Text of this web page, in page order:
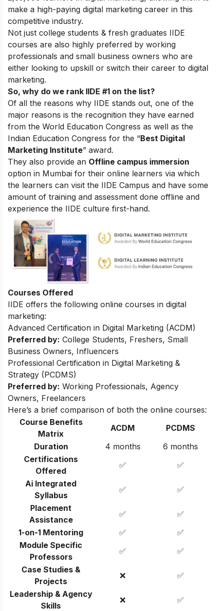
make a high-paying digital marketing career in this
competitive industry.
Not just college students & fresh graduates IIDE
courses are also highly preferred by working
professionals and small business owners who are
either looking to upskill or switch their career to digital
marketing.
So, why do we rank IIDE #1 on the list?
Of all the reasons why IIDE stands out, one of the
major reasons is the recognition they have earned
from the World Education Congress as well as the
Indian Education Congress for the “Best Digital
Marketing Institute” award.
They also provide an Offline campus immersion
option in Mumbai for their online learners via which
the learners can visit the IIDE Campus and have some
amount of training and assessment done offline and
experience the IIDE culture first-hand.
Courses Offered
IIDE offers the following online courses in digital
marketing:
Advanced Certification in Digital Marketing (ACDM)
Preferred by: College Students, Freshers, Small
Business Owners, Influencers
Professional Certification in Digital Marketing &
Strategy (PCDMS)
Preferred by: Working Professionals, Agency
Owners, Freelancers
Here’s a brief comparison of both the online courses:
Course Benefits
Matrix
ACDM
PCDMS
Duration
4 months
6 months
Certifications
Offered
✅
✅
Ai Integrated
Syllabus
✅
✅
Placement
Assistance
✅
✅
1-on-1 Mentoring
✅
✅
Module Specific
Professors
✅
✅
Case Studies &
Projects
❌
✅
Leadership & Agency
Skills
❌
✅